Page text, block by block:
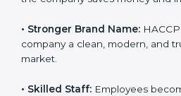
recalls, the company saves
profits.
your company a clean, modern,